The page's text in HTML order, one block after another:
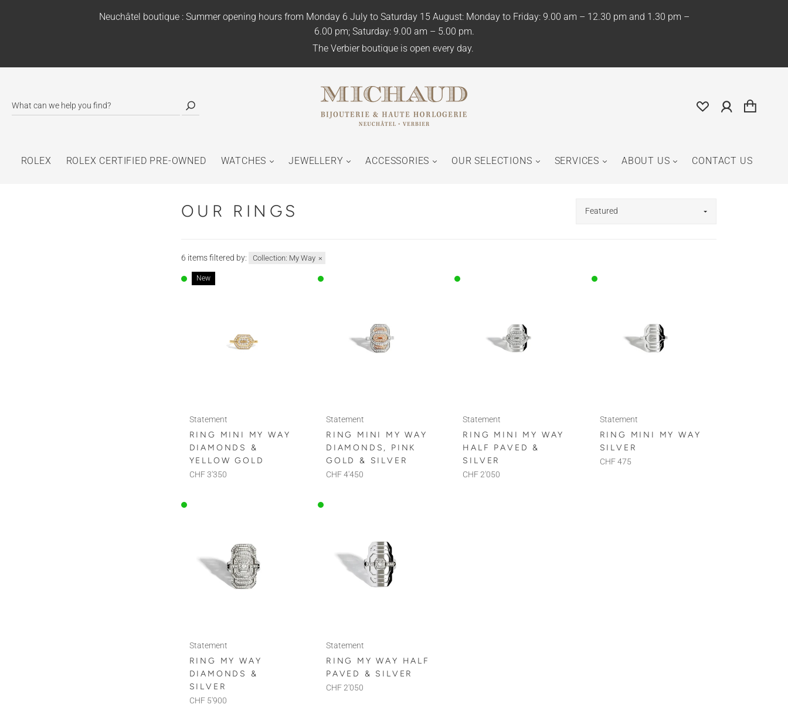
Neuchâtel boutique : Summer opening hours from Monday 6 July to Saturday 15 August: Monday to Friday: 9.00 am – 12.30 pm and 1.30 pm –
6.00 pm; Saturday: 9.00 am – 5.00 pm.
The Verbier boutique is open every day.
ROLEX ROLEX CERTIFIED PRE-OWNED WATCHES JEWELLERY ACCESSORIES OUR SELECTIONS SERVICES ABOUT US CONTACT US
OUR RINGS
6 items filtered by: Collection: My Way ×
Statement
RING MINI MY WAY
DIAMONDS &
YELLOW GOLD
CHF 3'350
New
Statement
RING MINI MY WAY
DIAMONDS, PINK
GOLD & SILVER
CHF 4'450
Statement
RING MINI MY WAY
HALF PAVED &
SILVER
CHF 2'050
Statement
RING MINI MY WAY
SILVER
CHF 475
Statement
RING MY WAY
DIAMONDS &
SILVER
CHF 5'900
Statement
RING MY WAY HALF
PAVED & SILVER
CHF 2'050